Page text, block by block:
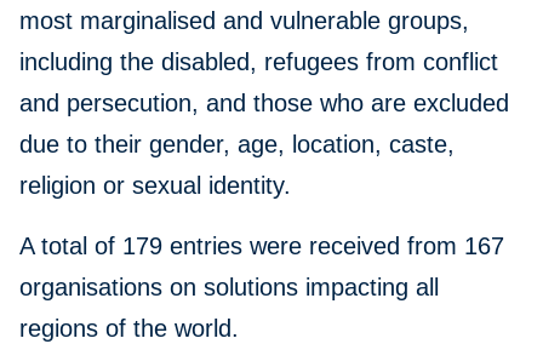
most marginalised and vulnerable groups,
including the disabled, refugees from conflict
and persecution, and those who are excluded
due to their gender, age, location, caste,
religion or sexual identity.
A total of 179 entries were received from 167
organisations on solutions impacting all
regions of the world.